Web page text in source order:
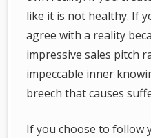
like it is not healthy. If
agree with a reality
impressive sales pitch
impeccable inner
breech that causes
If you choose to follow